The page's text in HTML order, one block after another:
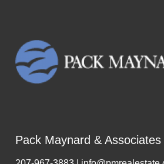
Pack Maynard & Associates